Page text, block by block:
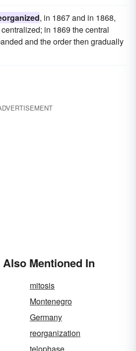
, in 1867 and in 1868,
in 1869 the central
and the order then gradually
Mentioned In
mitosis
Montenegro
Germany
reorganization